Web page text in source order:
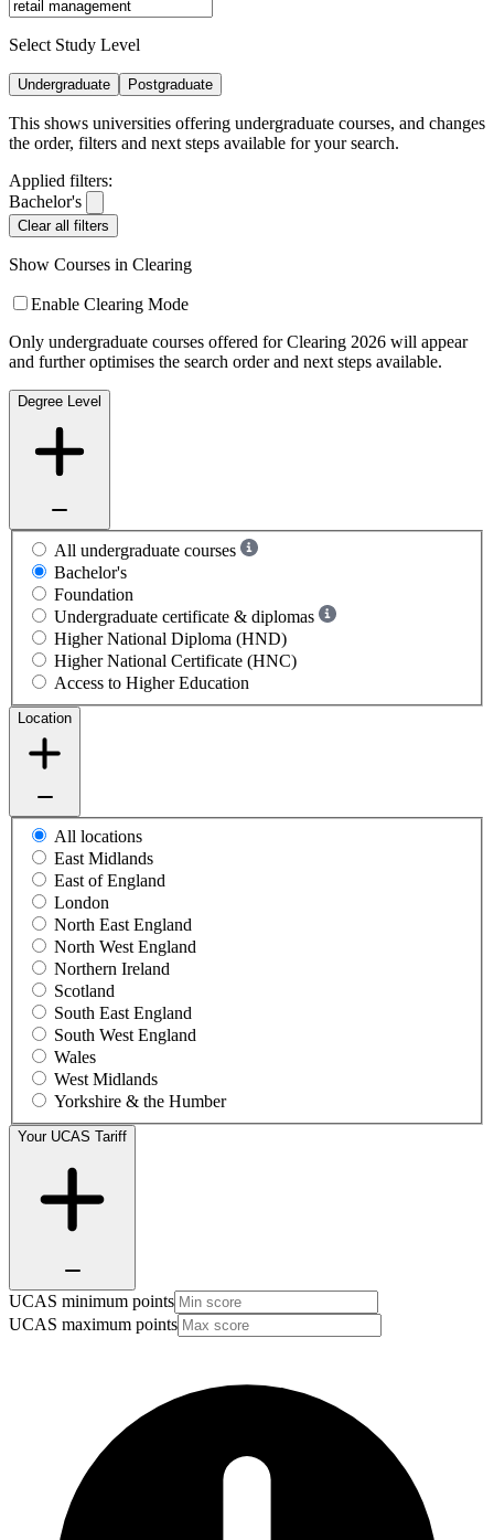
Select Study Level
Undergraduate Postgraduate
This shows universities offering undergraduate courses, and changes
the order, filters and next steps available for your search.
Applied filters:
Bachelor's
Clear all filters
Show Courses in Clearing
Enable Clearing Mode
Only undergraduate courses offered for Clearing 2026 will appear
and further optimises the search order and next steps available.
Degree Level
All undergraduate courses
Bachelor's
Foundation
Undergraduate certificate & diplomas
Higher National Diploma (HND)
Higher National Certificate (HNC)
Access to Higher Education
Location
All locations
East Midlands
East of England
London
North East England
North West England
Northern Ireland
Scotland
South East England
South West England
Wales
West Midlands
Yorkshire & the Humber
Your UCAS Tariff
UCAS minimum points
UCAS maximum points